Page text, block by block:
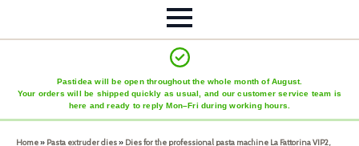
Pastidea will be open throughout the whole month of August.
Your orders will be shipped quickly as usual, and our customer service team is
here and ready to reply Mon–Fri during working hours.
Home» Pasta extruder dies» Dies for the professional pasta machine La Fattorina VIP2,